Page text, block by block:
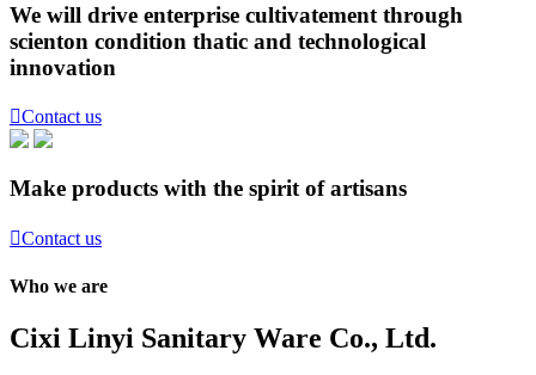
We will drive enterprise cultivatement through
scienton condition thatic and technological
innovation
Contact us
Make products with the spirit of artisans
Contact us
Who we are
Cixi Linyi Sanitary Ware Co., Ltd.